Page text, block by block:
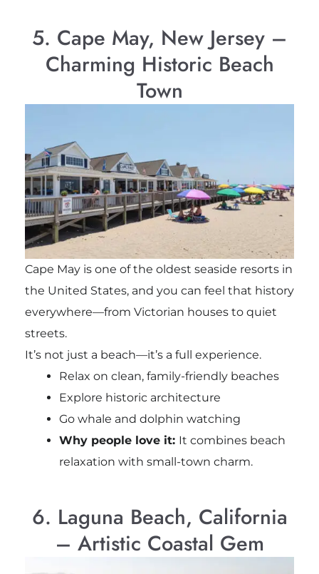
5. Cape May, New Jersey –
Charming Historic Beach
Town
Cape May is one of the oldest seaside resorts in
the United States, and you can feel that history
everywhere—from Victorian houses to quiet
streets.
It’s not just a beach—it’s a full experience.
Relax on clean, family-friendly beaches
Explore historic architecture
Go whale and dolphin watching
Why people love it: It combines beach
relaxation with small-town charm.
6. Laguna Beach, California
– Artistic Coastal Gem